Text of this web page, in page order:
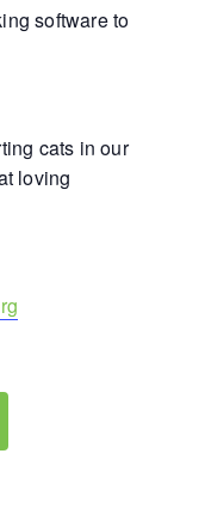
software to
cats in our
loving